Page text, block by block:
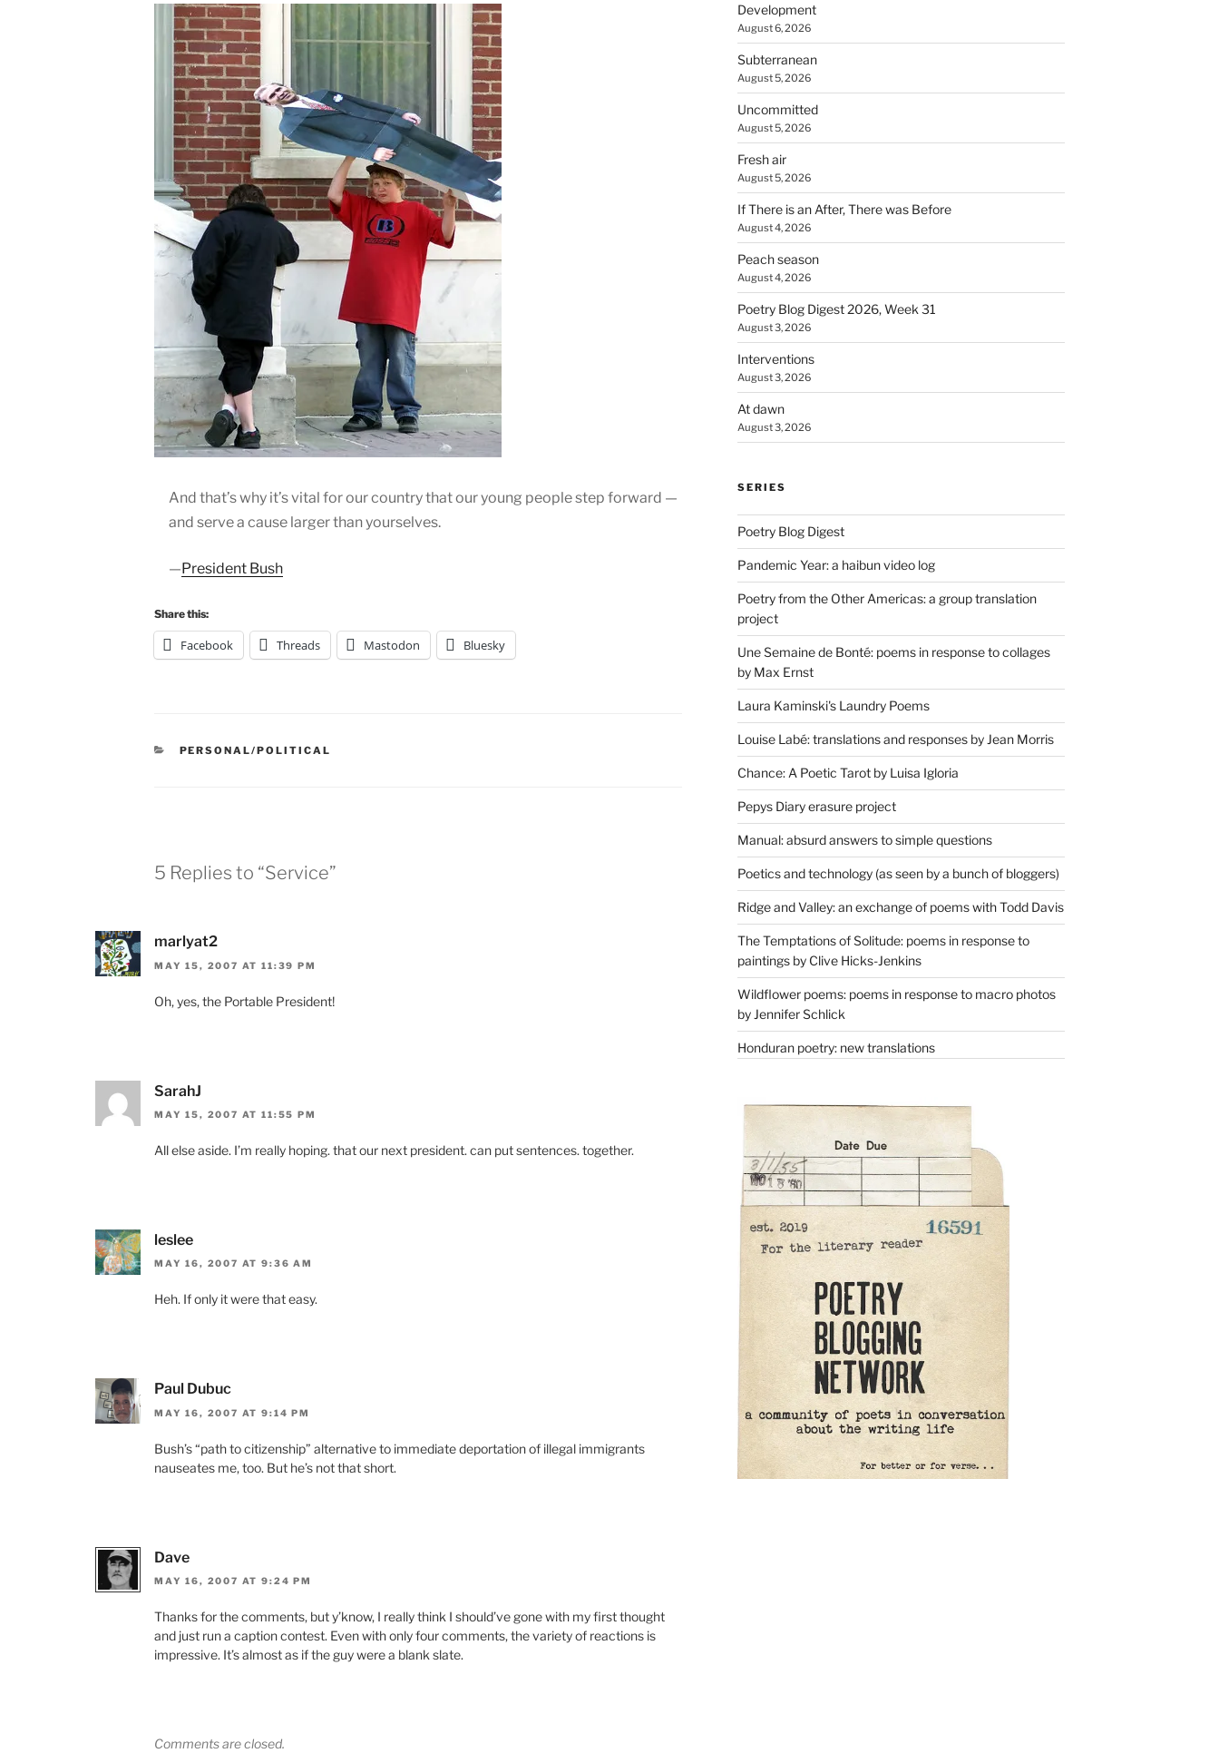
And that’s why it’s vital for our country that our young people step forward —
and serve a cause larger than yourselves.
—President Bush
Share this:
Facebook Threads Mastodon Bluesky
CATEGORIES
PERSONAL/POLITICAL
5 Replies to “Service”
marlyat2
MAY 15, 2007 AT 11:39 PM
Oh, yes, the Portable President!
SarahJ
MAY 15, 2007 AT 11:55 PM
All else aside. I’m really hoping. that our next president. can put sentences. together.
leslee
MAY 16, 2007 AT 9:36 AM
Heh. If only it were that easy.
Paul Dubuc
MAY 16, 2007 AT 9:14 PM
Bush’s “path to citizenship” alternative to immediate deportation of illegal immigrants
nauseates me, too. But he’s not that short.
Dave
MAY 16, 2007 AT 9:24 PM
Thanks for the comments, but y’know, I really think I should’ve gone with my first thought
and just run a caption contest. Even with only four comments, the variety of reactions is
impressive. It’s almost as if the guy were a blank slate.
Comments are closed.
Development
August 6, 2026
Subterranean
August 5, 2026
Uncommitted
August 5, 2026
Fresh air
August 5, 2026
If There is an After, There was Before
August 4, 2026
Peach season
August 4, 2026
Poetry Blog Digest 2026, Week 31
August 3, 2026
Interventions
August 3, 2026
At dawn
August 3, 2026
SERIES
Poetry Blog Digest
Pandemic Year: a haibun video log
Poetry from the Other Americas: a group translation
project
Une Semaine de Bonté: poems in response to collages
by Max Ernst
Laura Kaminski's Laundry Poems
Louise Labé: translations and responses by Jean Morris
Chance: A Poetic Tarot by Luisa Igloria
Pepys Diary erasure project
Manual: absurd answers to simple questions
Poetics and technology (as seen by a bunch of bloggers)
Ridge and Valley: an exchange of poems with Todd Davis
The Temptations of Solitude: poems in response to
paintings by Clive Hicks-Jenkins
Wildflower poems: poems in response to macro photos
by Jennifer Schlick
Honduran poetry: new translations